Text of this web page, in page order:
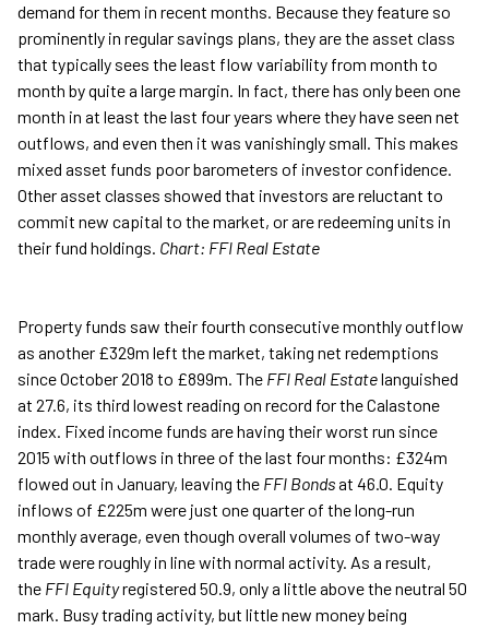
demand for them in recent months. Because they feature so
prominently in regular savings plans, they are the asset class
that typically sees the least flow variability from month to
month by quite a large margin. In fact, there has only been one
month in at least the last four years where they have seen net
outflows, and even then it was vanishingly small. This makes
mixed asset funds poor barometers of investor confidence.
Other asset classes showed that investors are reluctant to
commit new capital to the market, or are redeeming units in
their fund holdings. Chart: FFI Real Estate
Property funds saw their fourth consecutive monthly outflow
as another £329m left the market, taking net redemptions
since October 2018 to £899m. The FFI Real Estatelanguished
at 27.6, its third lowest reading on record for the Calastone
index. Fixed income funds are having their worst run since
2015 with outflows in three of the last four months: £324m
flowed out in January, leaving the FFI Bondsat 46.0. Equity
inflows of £225m were just one quarter of the long-run
monthly average, even though overall volumes of two-way
trade were roughly in line with normal activity. As a result,
the FFI Equityregistered 50.9, only a little above the neutral 50
mark. Busy trading activity, but little new money being